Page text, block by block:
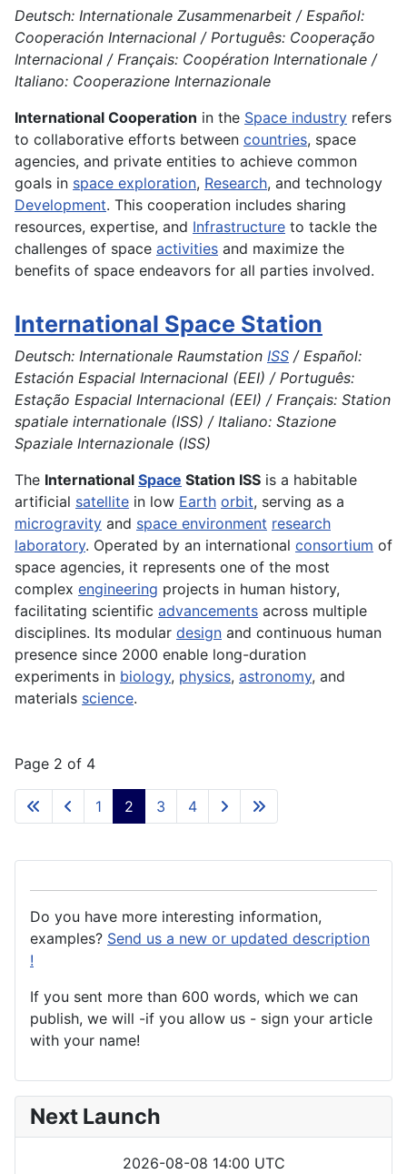
Deutsch: Internationale Zusammenarbeit / Español:
Cooperación Internacional / Português: Cooperação
Internacional / Français: Coopération Internationale /
Italiano: Cooperazione Internazionale
International Cooperation in the Space industry refers
to collaborative efforts between countries, space
agencies, and private entities to achieve common
goals in space exploration, Research, and technology
Development. This cooperation includes sharing
resources, expertise, and Infrastructure to tackle the
challenges of space activities and maximize the
benefits of space endeavors for all parties involved.
International Space Station
Deutsch: Internationale Raumstation ISS / Español:
Estación Espacial Internacional (EEI) / Português:
Estação Espacial Internacional (EEI) / Français: Station
spatiale internationale (ISS) / Italiano: Stazione
Spaziale Internazionale (ISS)
The International Space Station ISS is a habitable
artificial satellite in low Earth orbit, serving as a
microgravity and space environment research
laboratory. Operated by an international consortium of
space agencies, it represents one of the most
complex engineering projects in human history,
facilitating scientific advancements across multiple
disciplines. Its modular design and continuous human
presence since 2000 enable long-duration
experiments in biology, physics, astronomy, and
materials science.
Page 2 of 4
1 2 3 4
Do you have more interesting information,
examples? Send us a new or updated description
!
If you sent more than 600 words, which we can
publish, we will -if you allow us - sign your article
with your name!
Next Launch
2026-08-08 14:00 UTC